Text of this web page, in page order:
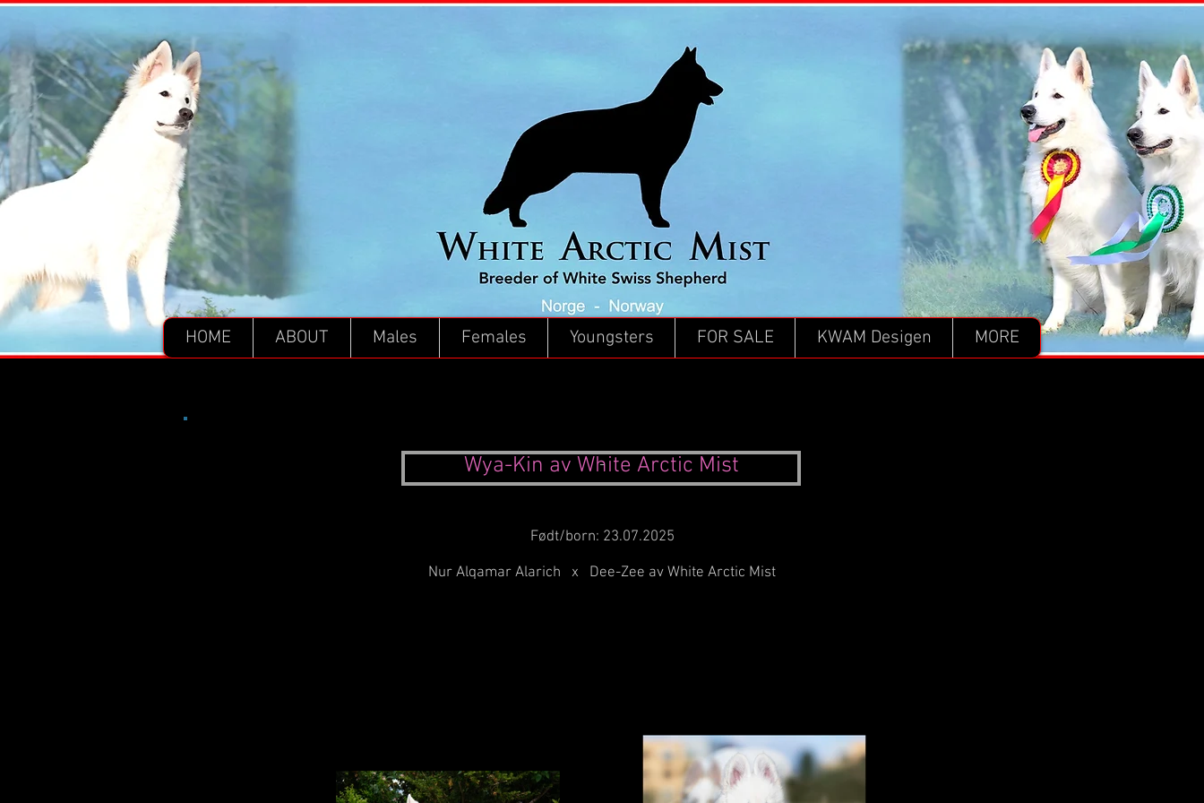
HOME ABOUT Males Females Youngsters FOR SALE KWAM Desigen MORE
Wya-Kin av White Arctic Mist
-
Født/born: 23.07.2025
Nur Alqamar Alarich x Dee-Zee av White Arctic Mist